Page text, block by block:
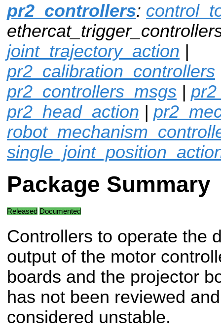
pr2_controllers:
joint_trajectory_action |
pr2_calibration_controllers
pr2_controllers_msgs |
pr2_head_action |
Package Summary
Released Documented
Controllers to operate the
output of the motor
boards and the projector
has not been reviewed
considered unstable.